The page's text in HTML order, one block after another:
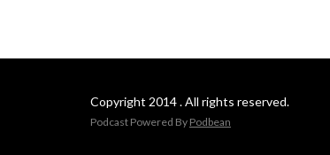
Copyright 2014 . All rights reserved.
Podcast Powered By Podbean